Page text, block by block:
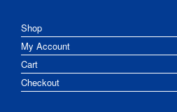
Shop
My Account
Cart
Checkout